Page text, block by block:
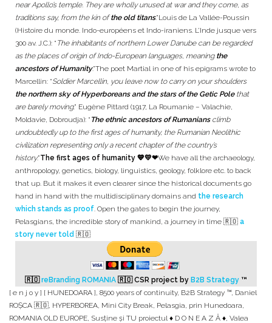
near Apollo’s temple. They are wholly unused at war and they come, as
traditions say, from the kin ofthe old titans.”Louis de La Vallée-Poussin
(Histoire du monde. Indo-européens et Indo-iraniens. L’Inde jusque vers
300 av. J.C.): “ The inhabitants of northern Lower Danube can be regarded
as the places of origin of Indo-European languages, meaning the
ancestors of Humanity.”The poet Martial in one of his epigrams wrote to
Marcellin: “Soldier Marcellin, you leave now to carry on your shoulders
the northern sky of Hyperboreans and the stars of the Getic Polethat
are barely moving.” Eugène Pittard (1917, La Roumanie – Valachie,
Moldavie, Dobroudja): “ The ethnic ancestors of Rumaniansclimb
undoubtedly up to the first ages of humanity, the Rumanian Neolithic
civilization representing only a recent chapter of the country’s
history.”The first ages of humanity 💙💛❤We have all the archaeology,
anthropology, genetics, biology, linguistics, geology, folklore etc. to back
that up. But it makes it even clearer since the historical documents go
hand in hand with the multidisciplinary domains and the research
which stands as proof. Open the gates to begin the journey,
Pelasgians, the incredible story of mankind, a journey in time 🇷🇴 a
story never told 🇷🇴
🇷🇴reBranding ROMANIA 🇷🇴CSR project by B2B Strategy ™
[ e n j o y ] [ HUNEDOARA ], 8500 years of continuity, B2B Strategy ™, Daniel
ROȘCA 🇷🇴, HYPERBOREA, Mini City Break, Pelasgia, prin Hunedoara,
ROMANIA OLD EUROPE, Susține și TU proiectul ♦ D O N E A Z Ă ♦, Valea